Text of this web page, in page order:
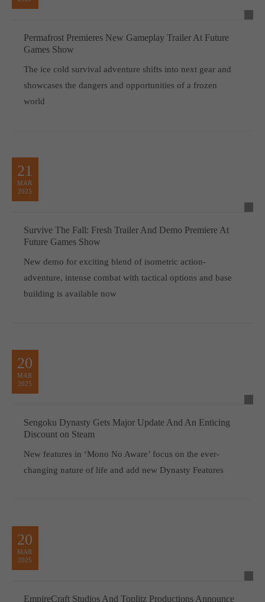
Permafrost Premieres New Gameplay Trailer At Future
Games Show
The ice cold survival adventure shifts into next gear and
showcases the dangers and opportunities of a frozen
world
21
MAR
2025
Survive The Fall: Fresh Trailer And Demo Premiere At
Future Games Show
New demo for exciting blend of isometric action-
adventure, intense combat with tactical options and base
building is available now
20
MAR
2025
Sengoku Dynasty Gets Major Update And An Enticing
Discount on Steam
New features in ‘Mono No Aware’ focus on the ever-
changing nature of life and add new Dynasty Features
20
MAR
2025
EmpireCraft Studios And Toplitz Productions Announce